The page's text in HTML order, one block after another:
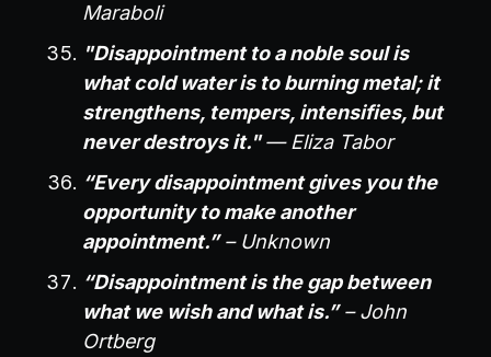
Maraboli
"Disappointment to a noble soul is
what cold water is to burning metal; it
strengthens, tempers, intensifies, but
never destroys it."— Eliza Tabor
“Every disappointment gives you the
opportunity to make another
appointment.” – Unknown
“Disappointment is the gap between
what we wish and what is.” – John
Ortberg